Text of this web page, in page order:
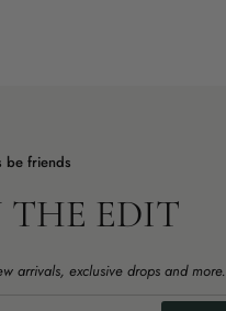
be friends
THE EDIT
arrivals, exclusive drops and more.